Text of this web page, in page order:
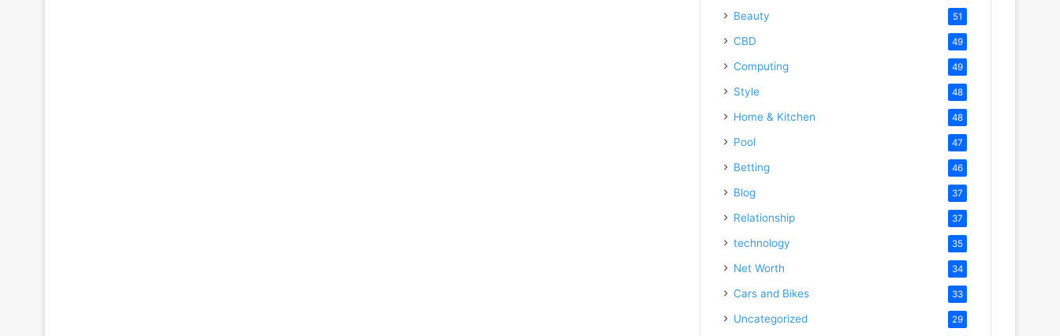
Beauty 51
CBD 49
Computing 49
Style 48
Home & Kitchen 48
Pool 47
Betting 46
Blog 37
Relationship 37
technology 35
Net Worth 34
Cars and Bikes 33
Uncategorized 29